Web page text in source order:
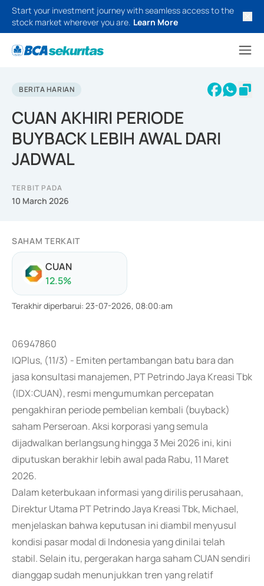
Start your investment journey with seamless access to the
stock market wherever you are. Learn More
BERITA HARIAN
CUAN AKHIRI PERIODE
BUYBACK LEBIH AWAL DARI
JADWAL
TERBIT PADA
10 March 2026
SAHAM TERKAIT
CUAN
12.5%
Terakhir diperbarui: 23-07-2026, 08:00:am
06947860
IQPlus, (11/3) - Emiten pertambangan batu bara dan
jasa konsultasi manajemen, PT Petrindo Jaya Kreasi Tbk
(IDX:CUAN), resmi mengumumkan percepatan
pengakhiran periode pembelian kembali (buyback)
saham Perseroan. Aksi korporasi yang semula
dijadwalkan berlangsung hingga 3 Mei 2026 ini, kini
diputuskan berakhir lebih awal pada Rabu, 11 Maret
2026.
Dalam keterbukaan informasi yang dirilis perusahaan,
Direktur Utama PT Petrindo Jaya Kreasi Tbk, Michael,
menjelaskan bahwa keputusan ini diambil menyusul
kondisi pasar modal di Indonesia yang dinilai telah
stabil. Selain itu, pergerakan harga saham CUAN sendiri
dianggap sudah menunjukkan tren yang relatif